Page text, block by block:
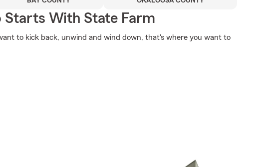
Starts With State Farm
to kick back, unwind and wind down, that's where you want to